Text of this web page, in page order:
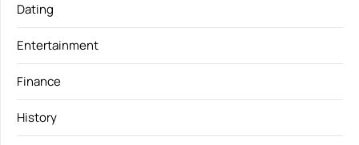
Dating
Entertainment
Finance
History